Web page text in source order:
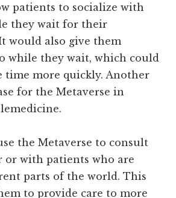
patients to socialize with
they wait for their
would also give them
while they wait, which could
time more quickly. Another
for the Metaverse in
the Metaverse to consult
or with patients who are
parts of the world. This
to provide care to more